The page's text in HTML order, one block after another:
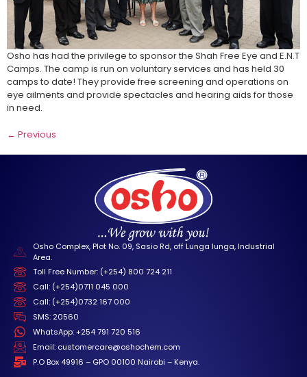
Osho has had the privilege to sponsor the Shah Free Eye and E.N.T
Camps. The camp is run on voluntary services and has held 30
camps to date! They provide free screening and operations on
eye ailments and provide spectacles and hearing aids for those
in need.
← Previous
Osho Complex, Plot No. 09, Sasio Rd, off Lunga lunga, Industrial
Area.
Toll Free Number: (+254) 800 724 211
Call: (+254)0711 045 000
Call: (+254)0732 167 000
SMS: 20560
WhatsApp: +254 791 720 516
Email: customercare@oshochem.com
P.O Box 49916 – GPO 00100 Nairobi – Kenya.